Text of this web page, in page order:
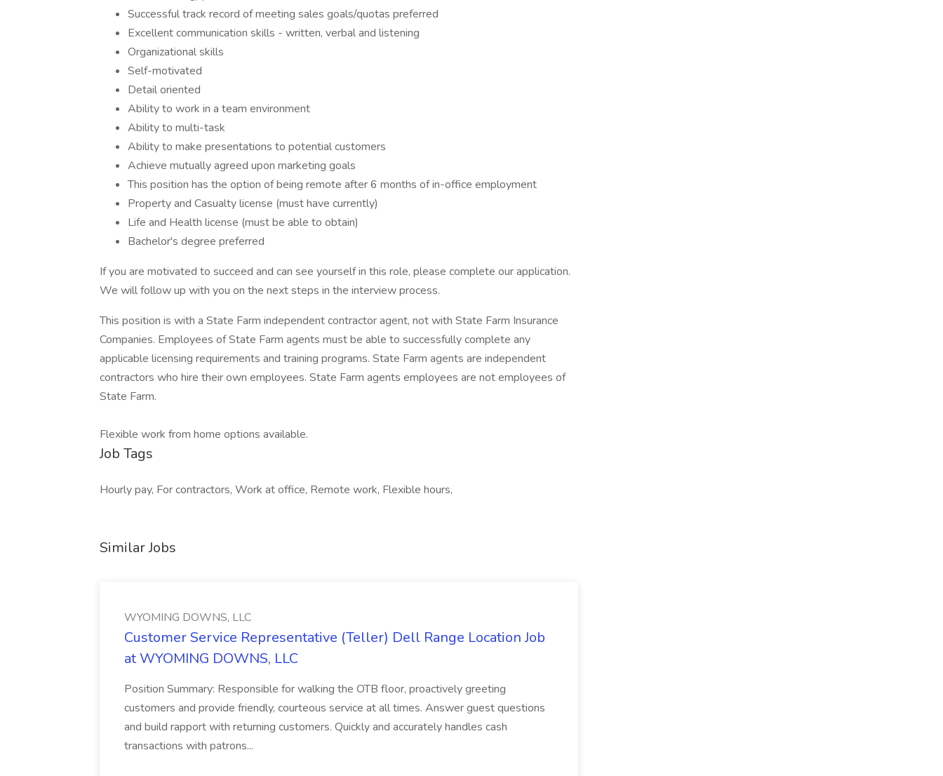
Successful track record of meeting sales goals/quotas preferred
Excellent communication skills - written, verbal and listening
Organizational skills
Self-motivated
Detail oriented
Ability to work in a team environment
Ability to multi-task
Ability to make presentations to potential customers
Achieve mutually agreed upon marketing goals
This position has the option of being remote after 6 months of in-office employment
Property and Casualty license (must have currently)
Life and Health license (must be able to obtain)
Bachelor's degree preferred
If you are motivated to succeed and can see yourself in this role, please complete our application.
We will follow up with you on the next steps in the interview process.
This position is with a State Farm independent contractor agent, not with State Farm Insurance
Companies. Employees of State Farm agents must be able to successfully complete any
applicable licensing requirements and training programs. State Farm agents are independent
contractors who hire their own employees. State Farm agents employees are not employees of
State Farm.
Flexible work from home options available.
Job Tags
Hourly pay, For contractors, Work at office, Remote work, Flexible hours,
Similar Jobs
WYOMING DOWNS, LLC
Customer Service Representative (Teller) Dell Range Location Job
at WYOMING DOWNS, LLC
Position Summary: Responsible for walking the OTB floor, proactively greeting
customers and provide friendly, courteous service at all times. Answer guest questions
and build rapport with returning customers. Quickly and accurately handles cash
transactions with patrons...